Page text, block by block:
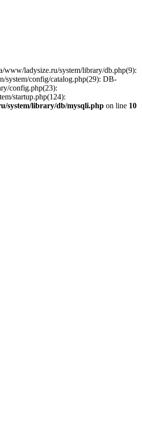
ladysize.ru/system/library/db.php(9):
system/config/catalog.php(29): DB-
config.php(23):
startup.php(124):
system/library/db/mysqli.php on line 10